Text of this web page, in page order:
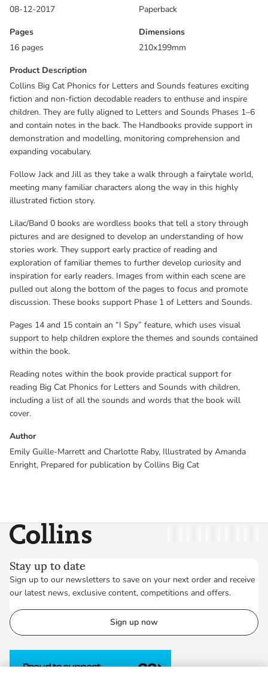
exploration of familiar themes to further develop curiosity and
inspiration for early readers. Images from within each scene are
pulled out along the bottom of the pages to focus and promote
discussion. These books support Phase 1 of Letters and Sounds.
Pages 14 and 15 contain an “I Spy” feature, which uses visual
support to help children explore the themes and sounds contained
within the book.
Reading notes within the book provide practical support for
reading Big Cat Phonics for Letters and Sounds with children,
cover.
08-12-2017
Paperback
Pages
16 pages
Dimensions
210x199mm
Product Description
Collins Big Cat Phonics for Letters and Sounds features exciting
fiction and non-fiction decodable readers to enthuse and inspire
children. They are fully aligned to Letters and Sounds Phases 1–6
and contain notes in the back. The Handbooks provide support in
demonstration and modelling, monitoring comprehension and
expanding vocabulary.
Follow Jack and Jill as they take a walk through a fairytale world,
meeting many familiar characters along the way in this highly
illustrated fiction story.
Lilac/Band 0 books are wordless books that tell a story through
pictures and are designed to develop an understanding of how
stories work. They support early practice of reading and
exploration of familiar themes to further develop curiosity and
inspiration for early readers. Images from within each scene are
pulled out along the bottom of the pages to focus and promote
discussion. These books support Phase 1 of Letters and Sounds.
Pages 14 and 15 contain an “I Spy” feature, which uses visual
support to help children explore the themes and sounds contained
within the book.
Reading notes within the book provide practical support for
reading Big Cat Phonics for Letters and Sounds with children,
including a list of all the sounds and words that the book will
cover.
Author
Emily Guille-Marrett and Charlotte Raby, Illustrated by Amanda
Enright, Prepared for publication by Collins Big Cat
Collins
Stay up to date
Sign up to our newsletters to save on your next order and receive
our latest news, exclusive content, competitions and offers.
Sign up now